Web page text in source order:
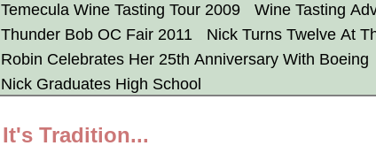
Temecula Wine Tasting Tour 2009
Wine Tasting
Thunder Bob OC Fair 2011
Nick Turns Twelve At
Robin Celebrates Her 25th Anniversary With Boeing
Nick Graduates High School
It's Tradition...